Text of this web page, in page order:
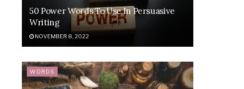
50 Power Words To Use In Persuasive
Writing
NOVEMBER 8, 2022
WORDS